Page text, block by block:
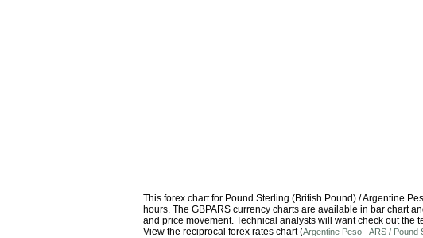
This forex chart for Pound Sterling (British Pound) / Argentine
hours. The GBPARS currency charts are available in bar chart
and price movement. Technical analysts will want check out
View the reciprocal forex rates chart (Argentine Peso - ARS / Pound